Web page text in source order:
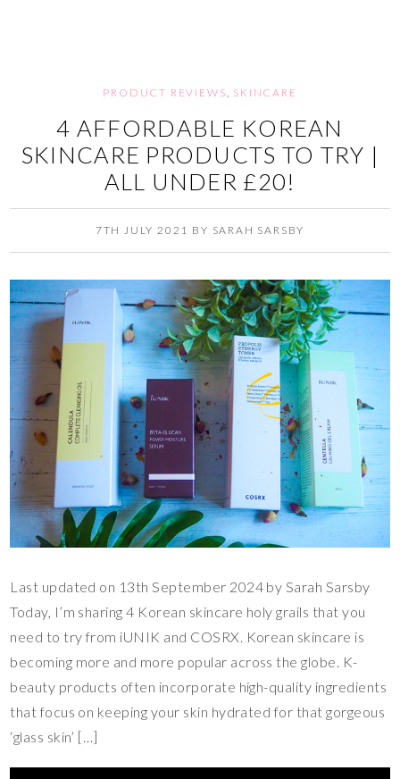
PRODUCT REVIEWS SKINCARE
4 AFFORDABLE KOREAN
SKINCARE PRODUCTS TO TRY |
ALL UNDER £20!
7TH JULY 2021 BY SARAH SARSBY
Last updated on 13th September 2024 by Sarah Sarsby
Today, I’m sharing 4 Korean skincare holy grails that you
need to try from iUNIK and COSRX. Korean skincare is
becoming more and more popular across the globe. K-
beauty products often incorporate high-quality ingredients
that focus on keeping your skin hydrated for that gorgeous
‘glass skin’ […]